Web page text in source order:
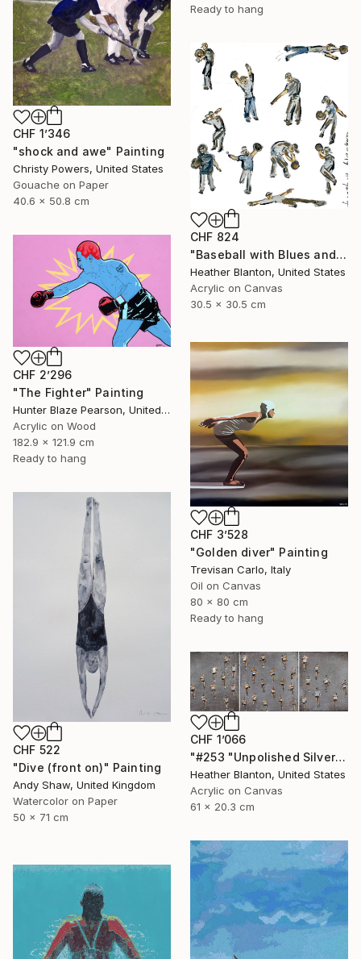
Ready to hang
CHF 1’346
"shock and awe" Painting
Christy Powers, United States
Gouache on Paper
40.6 x 50.8 cm
CHF 824
"Baseball with Blues and Bronze" Painting
Heather Blanton, United States
Acrylic on Canvas
30.5 x 30.5 cm
CHF 2’296
"The Fighter" Painting
Hunter Blaze Pearson, United States
Acrylic on Wood
182.9 x 121.9 cm
Ready to hang
CHF 3’528
"Golden diver" Painting
Trevisan Carlo, Italy
Oil on Canvas
80 x 80 cm
Ready to hang
CHF 522
"Dive (front on)" Painting
Andy Shaw, United Kingdom
Watercolor on Paper
50 x 71 cm
CHF 1’066
"#253 "Unpolished Silver Marathon"" Painting
Heather Blanton, United States
Acrylic on Canvas
61 x 20.3 cm